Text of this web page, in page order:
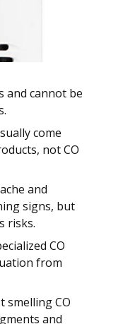
and cannot be
come
not CO
and
signs, but
risks.
CO
from
smelling CO
and